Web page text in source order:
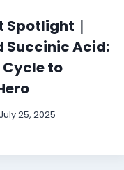
｜
Succinic Acid:
Cycle to
July 25, 2025